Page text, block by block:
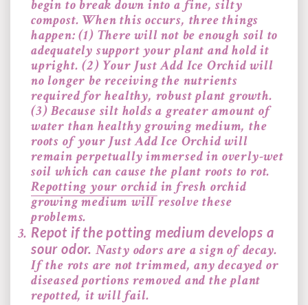
begin to break down into a fine, silty
compost. When this occurs, three things
happen: (1) There will not be enough soil to
adequately support your plant and hold it
upright. (2) Your Just Add Ice Orchid will
no longer be receiving the nutrients
required for healthy, robust plant growth.
(3) Because silt holds a greater amount of
water than healthy growing medium, the
roots of your Just Add Ice Orchid will
remain perpetually immersed in overly-wet
soil which can cause the plant roots to rot.
Repotting your orchid in fresh orchid
growing medium will resolve these
problems.
Repot if the potting medium develops a
sour odor. Nasty odors are a sign of decay.
If the rots are not trimmed, any decayed or
diseased portions removed and the plant
repotted, it will fail.